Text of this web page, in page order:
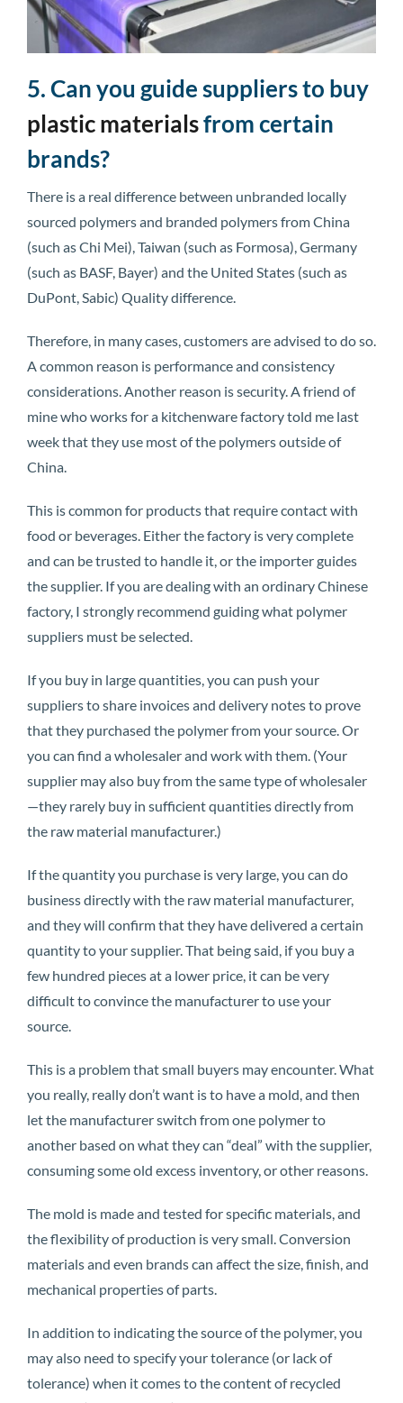
5. Can you guide suppliers to buy
plastic materialsfrom certain
brands?
There is a real difference between unbranded locally
sourced polymers and branded polymers from China
(such as Chi Mei), Taiwan (such as Formosa), Germany
(such as BASF, Bayer) and the United States (such as
DuPont, Sabic) Quality difference.
Therefore, in many cases, customers are advised to do so.
A common reason is performance and consistency
considerations. Another reason is security. A friend of
mine who works for a kitchenware factory told me last
week that they use most of the polymers outside of
China.
This is common for products that require contact with
food or beverages. Either the factory is very complete
and can be trusted to handle it, or the importer guides
the supplier. If you are dealing with an ordinary Chinese
factory, I strongly recommend guiding what polymer
suppliers must be selected.
If you buy in large quantities, you can push your
suppliers to share invoices and delivery notes to prove
that they purchased the polymer from your source. Or
you can find a wholesaler and work with them. (Your
supplier may also buy from the same type of wholesaler
—they rarely buy in sufficient quantities directly from
the raw material manufacturer.)
If the quantity you purchase is very large, you can do
business directly with the raw material manufacturer,
and they will confirm that they have delivered a certain
quantity to your supplier. That being said, if you buy a
few hundred pieces at a lower price, it can be very
difficult to convince the manufacturer to use your
source.
This is a problem that small buyers may encounter. What
you really, really don’t want is to have a mold, and then
let the manufacturer switch from one polymer to
another based on what they can “deal” with the supplier,
consuming some old excess inventory, or other reasons.
The mold is made and tested for specific materials, and
the flexibility of production is very small. Conversion
materials and even brands can affect the size, finish, and
mechanical properties of parts.
In addition to indicating the source of the polymer, you
may also need to specify your tolerance (or lack of
tolerance) when it comes to the content of recycled